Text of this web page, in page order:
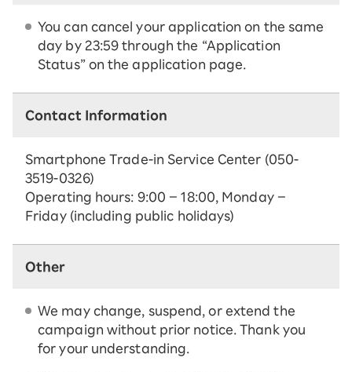
You can cancel your application on the same
day by 23:59 through the “Application
Status” on the application page.
Contact Information
Smartphone Trade-in Service Center (050-
3519-0326)
Operating hours: 9:00 – 18:00, Monday –
Friday (including public holidays)
Other
We may change, suspend, or extend the
campaign without prior notice. Thank you
for your understanding.